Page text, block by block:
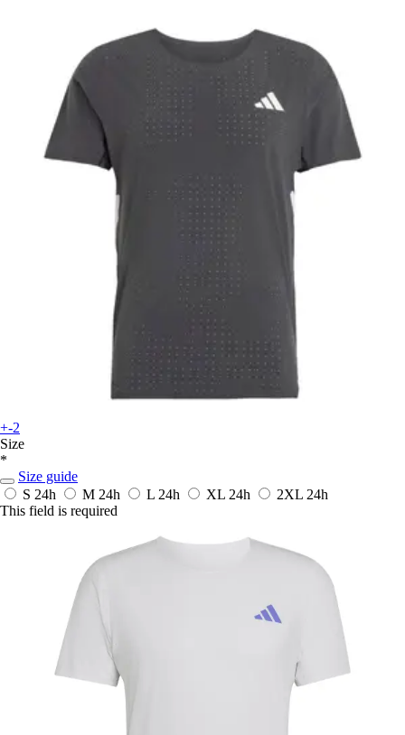
+-2
Size
*
Size guide
S 24h M 24h L 24h XL 24h 2XL 24h
This field is required